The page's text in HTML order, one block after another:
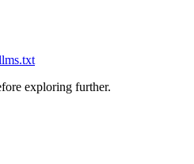
exploring further.